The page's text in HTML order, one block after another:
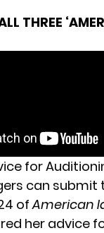
THREE
for
can submit
ofAmerican
her advice